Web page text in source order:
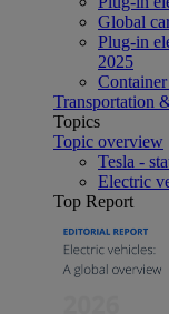
Global
Plug-in
2025
Transportation
Topics
Topic overview
Tesla -
Electric
Top Report